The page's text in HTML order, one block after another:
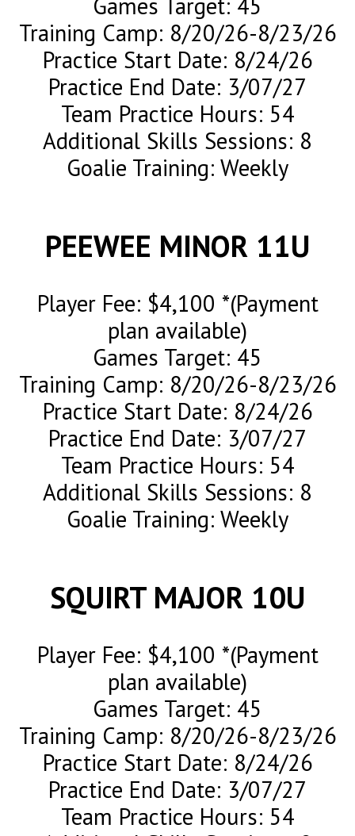
Games Target: 45
Training Camp: 8/20/26-8/23/26
Practice Start Date: 8/24/26
Practice End Date: 3/07/27
Team Practice Hours: 54
Additional Skills Sessions: 8
Goalie Training: Weekly
PEEWEE MINOR 11U
Player Fee: $4,100 *(Payment
plan available)
Games Target: 45
Training Camp: 8/20/26-8/23/26
Practice Start Date: 8/24/26
Practice End Date: 3/07/27
Team Practice Hours: 54
Additional Skills Sessions: 8
Goalie Training: Weekly
SQUIRT MAJOR 10U
Player Fee: $4,100 *(Payment
plan available)
Games Target: 45
Training Camp: 8/20/26-8/23/26
Practice Start Date: 8/24/26
Practice End Date: 3/07/27
Team Practice Hours: 54